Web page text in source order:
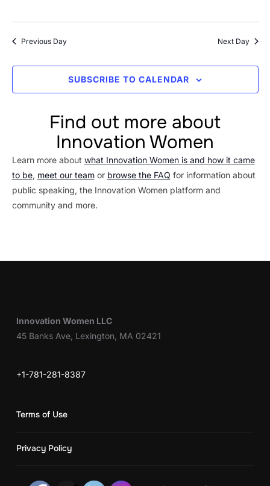
Previous Day Next Day
SUBSCRIBE TO CALENDAR
Find out more about
Innovation Women
Learn more about what Innovation Women is and how it came
to be, meet our teamor browse the FAQ for information about
public speaking, the Innovation Women platform and
community and more.
Innovation Women LLC
45 Banks Ave, Lexington, MA 02421
+1-781-281-8387
Terms of Use
Privacy Policy